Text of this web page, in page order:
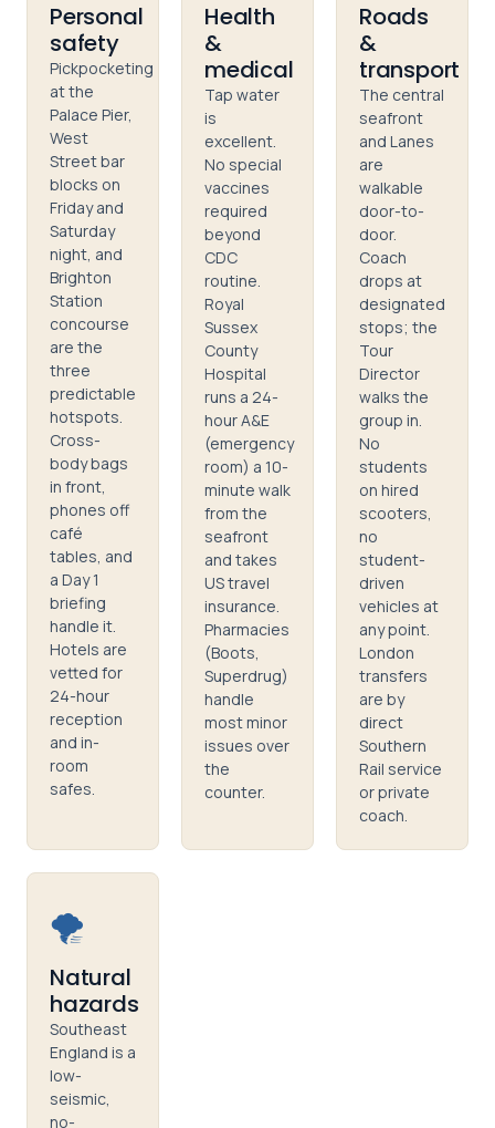
Personal
safety
Pickpocketing
at the
Palace Pier,
West
Street bar
blocks on
Friday and
Saturday
night, and
Brighton
Station
concourse
are the
three
predictable
hotspots.
Cross-
body bags
in front,
phones off
café
tables, and
a Day 1
briefing
handle it.
Hotels are
vetted for
24-hour
reception
and in-
room
safes.
Health
&
medical
Tap water
is
excellent.
No special
vaccines
required
beyond
CDC
routine.
Royal
Sussex
County
Hospital
runs a 24-
hour A&E
(emergency
room) a 10-
minute walk
from the
seafront
and takes
US travel
insurance.
Pharmacies
(Boots,
Superdrug)
handle
most minor
issues over
the
counter.
Roads
&
transport
The central
seafront
and Lanes
are
walkable
door-to-
door.
Coach
drops at
designated
stops; the
Tour
Director
walks the
group in.
No
students
on hired
scooters,
no
student-
driven
vehicles at
any point.
London
transfers
are by
direct
Southern
Rail service
or private
coach.
🌪️
Natural
hazards
Southeast
England is a
low-
seismic,
no-